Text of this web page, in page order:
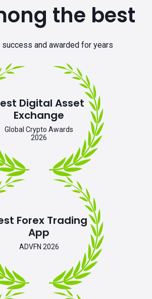
the best
and awarded for years
Digital Asset
Exchange
Global Crypto Awards
2026
Forex Trading
App
ADVFN 2026